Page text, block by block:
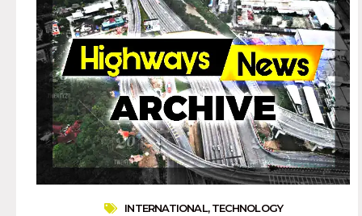
INTERNATIONAL,TECHNOLOGY